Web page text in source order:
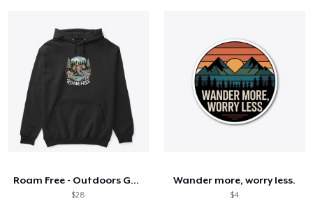
Roam Free - Outdoors Gear
$28
Wander more, worry less.
$4